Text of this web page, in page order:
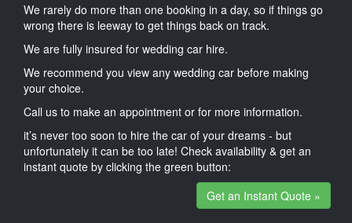
We rarely do more than one booking in a day, so if things go
wrong there is leeway to get things back on track.
We are fully insured for wedding car hire.
We recommend you view any wedding car before making
your choice.
Call us to make an appointment or for more information.
it’s never too soon to hire the car of your dreams - but
unfortunately it can be too late! Check availability & get an
instant quote by clicking the green button:
Get an Instant Quote »